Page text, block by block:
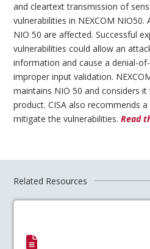
and cleartext transmission of
vulnerabilities in NEXCOM NIO50.
NIO 50 are affected. Successful
vulnerabilities could allow an
information and cause a denial-
improper input validation.
maintains NIO 50 and considers
product. CISA also recommends
mitigate the vulnerabilities.Read
Related Resources